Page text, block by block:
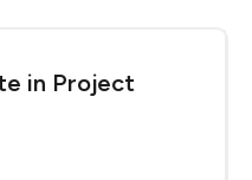
in Project